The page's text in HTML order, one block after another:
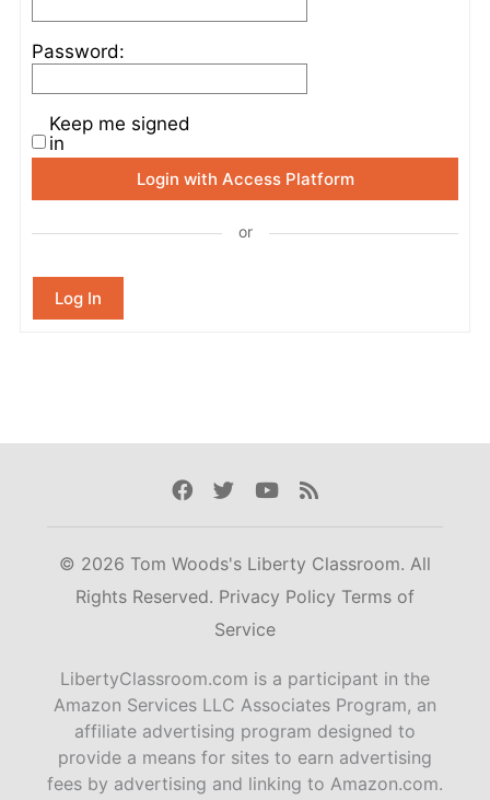
Password:
Keep me signed
in
Login with Access Platform
or
Log In
Facebook
TwitterYoutube
Rss
© 2026 Tom Woods's Liberty Classroom. All
Rights Reserved. Privacy Policy Terms of
Service
LibertyClassroom.com is a participant in the
Amazon Services LLC Associates Program, an
affiliate advertising program designed to
provide a means for sites to earn advertising
fees by advertising and linking to Amazon.com.